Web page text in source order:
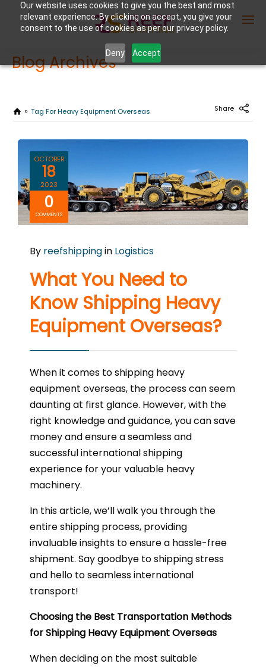
Our website uses cookies to give you the best and most
relevant experience. By clicking on accept, you give your
consent to the use of cookies as per our privacy policy.
Deny Accept
Blog Archives
Tag For Heavy Equipment Overseas Share
OCTOBER
18
2023
0
COMMENTS
By reefshippingin Logistics
What You Need to
Know Shipping Heavy
Equipment Overseas?
When it comes to shipping heavy
equipment overseas, the process can seem
daunting at first glance. However, with the
right knowledge and guidance, you can save
money and ensure a seamless and
successful international shipping
experience for your valuable heavy
machinery.
In this article, we’ll walk you through the
entire shipping process, providing
invaluable insights to ensure a hassle-free
shipment. Say goodbye to shipping stress
and hello to seamless international
transport!
Choosing the Best Transportation Methods
for Shipping Heavy Equipment Overseas
When deciding on the most suitable